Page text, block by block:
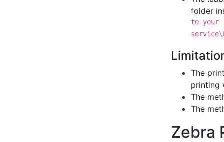
folder
to your
The
printing
The
The
Zebra